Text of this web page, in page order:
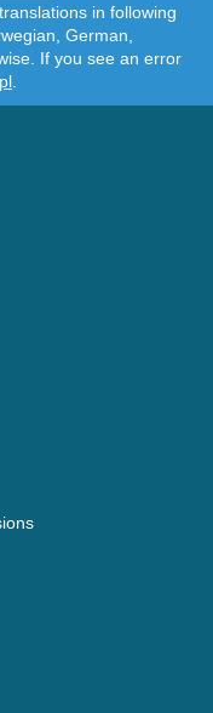
in following
German,
If you see an error